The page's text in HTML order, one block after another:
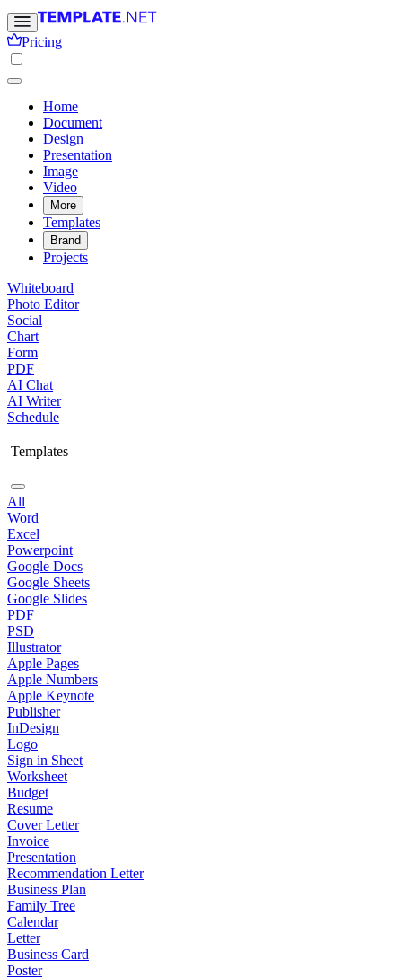
Pricing
Home
Document
Design
Presentation
Image
Video
More
Templates
Brand
Projects
Whiteboard
Photo Editor
Social
Chart
Form
PDF
AI Chat
AI Writer
Schedule
Templates
All
Word
Excel
Powerpoint
Google Docs
Google Sheets
Google Slides
PDF
PSD
Illustrator
Apple Pages
Apple Numbers
Apple Keynote
Publisher
InDesign
Logo
Sign in Sheet
Worksheet
Budget
Resume
Cover Letter
Invoice
Presentation
Recommendation Letter
Business Plan
Family Tree
Calendar
Letter
Business Card
Poster